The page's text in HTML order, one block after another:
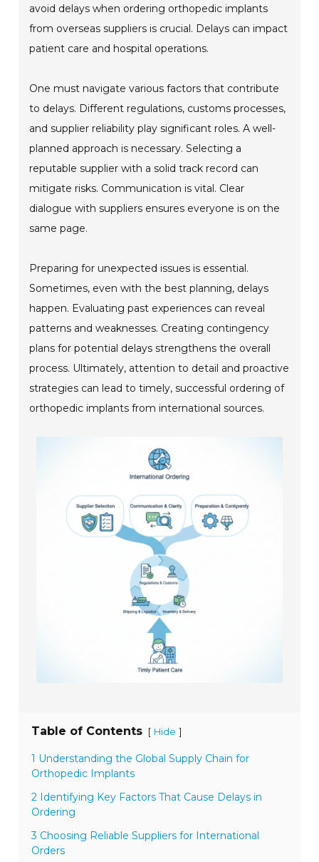
avoid delays when ordering orthopedic implants
from overseas suppliers is crucial. Delays can impact
patient care and hospital operations.
One must navigate various factors that contribute
to delays. Different regulations, customs processes,
and supplier reliability play significant roles. A well-
planned approach is necessary. Selecting a
reputable supplier with a solid track record can
mitigate risks. Communication is vital. Clear
dialogue with suppliers ensures everyone is on the
same page.
Preparing for unexpected issues is essential.
Sometimes, even with the best planning, delays
happen. Evaluating past experiences can reveal
patterns and weaknesses. Creating contingency
plans for potential delays strengthens the overall
process. Ultimately, attention to detail and proactive
strategies can lead to timely, successful ordering of
orthopedic implants from international sources.
Table of Contents [ Hide ]
1 Understanding the Global Supply Chain for
Orthopedic Implants
2 Identifying Key Factors That Cause Delays in
Ordering
3 Choosing Reliable Suppliers for International
Orders